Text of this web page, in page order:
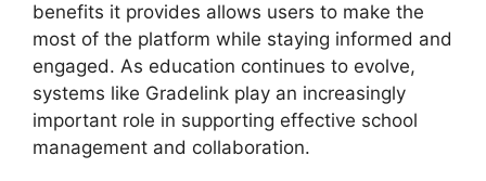
benefits it provides allows users to make the
most of the platform while staying informed and
engaged. As education continues to evolve,
systems like Gradelink play an increasingly
important role in supporting effective school
management and collaboration.